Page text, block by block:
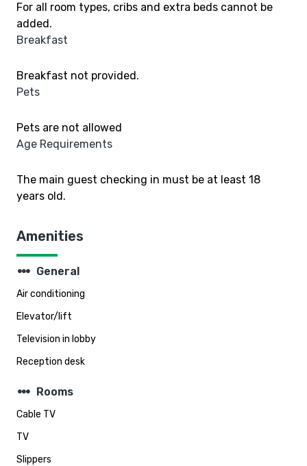
For all room types, cribs and extra beds cannot be
added.
Breakfast
Breakfast not provided.
Pets
Pets are not allowed
Age Requirements
The main guest checking in must be at least 18
years old.
Amenities
steppers General
Air conditioning
Elevator/lift
Television in lobby
Reception desk
steppers Rooms
Cable TV
TV
Slippers